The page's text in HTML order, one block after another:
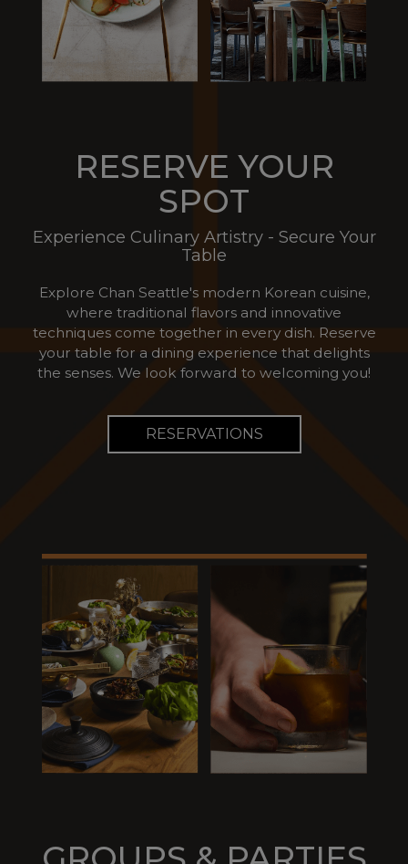
RESERVE YOUR
SPOT
Experience Culinary Artistry - Secure Your
Table
Explore Chan Seattle's modern Korean cuisine,
where traditional flavors and innovative
techniques come together in every dish. Reserve
your table for a dining experience that delights
the senses. We look forward to welcoming you!
RESERVATIONS